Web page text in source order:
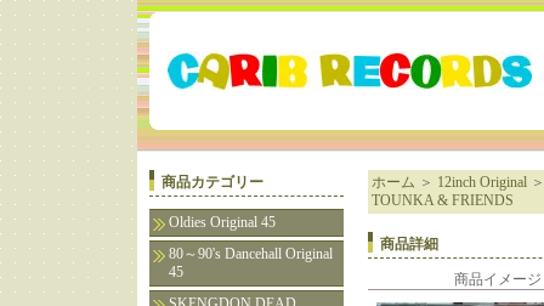
商品カテゴリー
Oldies Original 45
80～90's Dancehall Original
45
ホーム ＞ 12inch Original
TOUNKA & FRIENDS
商品詳細
商品イメージ